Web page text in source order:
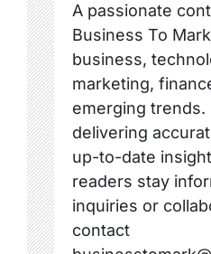
A passionate
Business To
business,
marketing,
emerging trends.
delivering
up-to-date
readers stay
inquiries or
contact